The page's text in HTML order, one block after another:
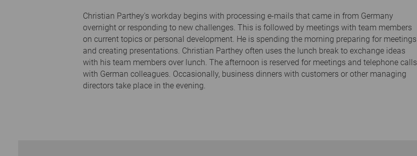
Christian Parthey's workday begins with processing e-mails that came in from Germany
overnight or responding to new challenges. This is followed by meetings with team members
on current topics or personal development. He is spending the morning preparing for meetings
and creating presentations. Christian Parthey often uses the lunch break to exchange ideas
with his team members over lunch. The afternoon is reserved for meetings and telephone calls
with German colleagues. Occasionally, business dinners with customers or other managing
directors take place in the evening.